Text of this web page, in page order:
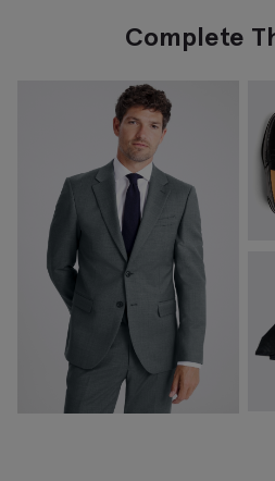
Complete